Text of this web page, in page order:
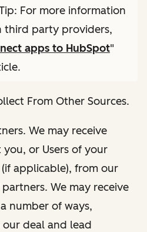
For more information
third party providers,
apps to HubSpot"
From Other Sources.
We may receive
or Users of your
applicable), from our
We may receive
number of ways,
deal and lead